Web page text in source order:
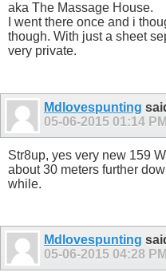
aka The Massage House.
I went there once and i
though. With just a sheet
very private.
Mdlovespunting
05-06-2015 01:14 PM
Str8up, yes very new 159
about 30 meters further
while.
Mdlovespunting
05-06-2015 04:28 PM